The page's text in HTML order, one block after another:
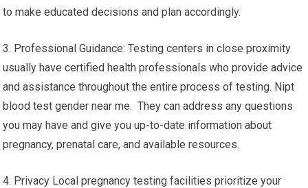
to make educated decisions and plan accordingly.
3. Professional Guidance: Testing centers in close proximity
usually have certified health professionals who provide advice
and assistance throughout the entire process of testing. Nipt
blood test gender near me. They can address any questions
you may have and give you up-to-date information about
pregnancy, prenatal care, and available resources.
4. Privacy Local pregnancy testing facilities prioritize your